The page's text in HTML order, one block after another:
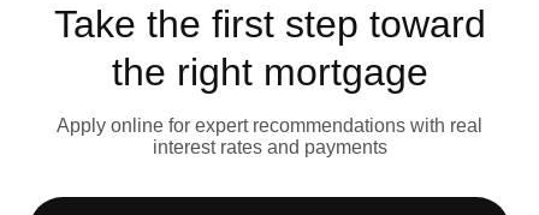
Take the first step toward
the right mortgage
Apply online for expert recommendations with real
interest rates and payments